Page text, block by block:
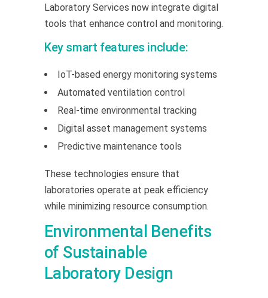
Laboratory Services now integrate digital
tools that enhance control and monitoring.
Key smart features include:
IoT-based energy monitoring systems
Automated ventilation control
Real-time environmental tracking
Digital asset management systems
Predictive maintenance tools
These technologies ensure that
laboratories operate at peak efficiency
while minimizing resource consumption.
Environmental Benefits
of Sustainable
Laboratory Design